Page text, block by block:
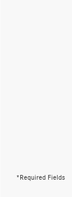
*Required Fields